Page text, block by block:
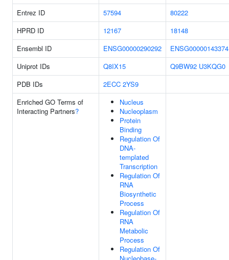
Entrez ID 57594
80222
HPRD ID
12167
18148
Ensembl ID
ENSG00000290292
ENSG00000143374
Uniprot IDs
Q8IX15 Q9BW92 U3KQG0
PDB IDs
2ECC 2YS9
Enriched GO Terms of
Interacting Partners?
Nucleus
Nucleoplasm
Protein
Binding
Regulation Of
DNA-
templated
Transcription
Regulation Of
RNA
Biosynthetic
Process
Regulation Of
RNA
Metabolic
Process
Regulation Of